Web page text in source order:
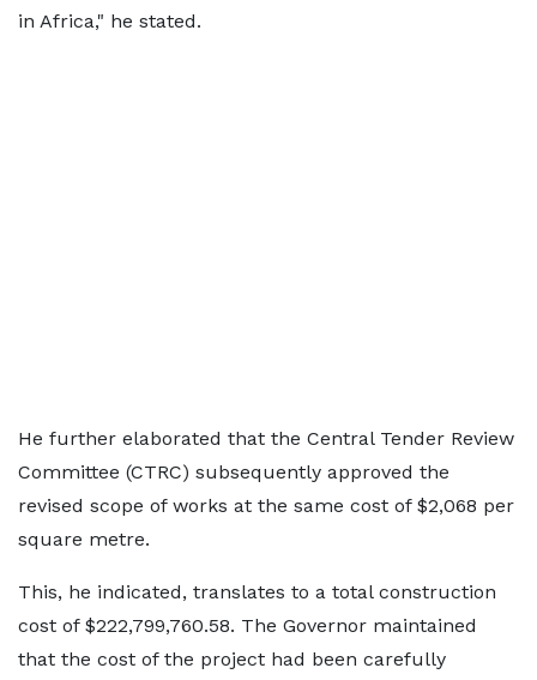
in Africa," he stated.
He further elaborated that the Central Tender Review
Committee (CTRC) subsequently approved the
revised scope of works at the same cost of $2,068 per
square metre.
This, he indicated, translates to a total construction
cost of $222,799,760.58. The Governor maintained
that the cost of the project had been carefully